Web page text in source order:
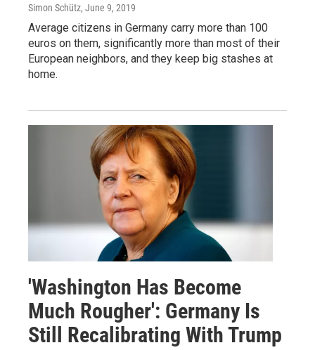
Simon Schütz, June 9, 2019
Average citizens in Germany carry more than 100
euros on them, significantly more than most of their
European neighbors, and they keep big stashes at
home.
'Washington Has Become
Much Rougher': Germany Is
Still Recalibrating With Trump